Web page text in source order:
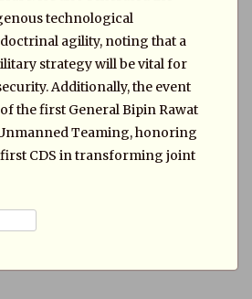
technological
agility, noting that a
strategy will be vital for
Additionally, the event
the first General Bipin Rawat
Teaming, honoring
first CDS in transforming joint